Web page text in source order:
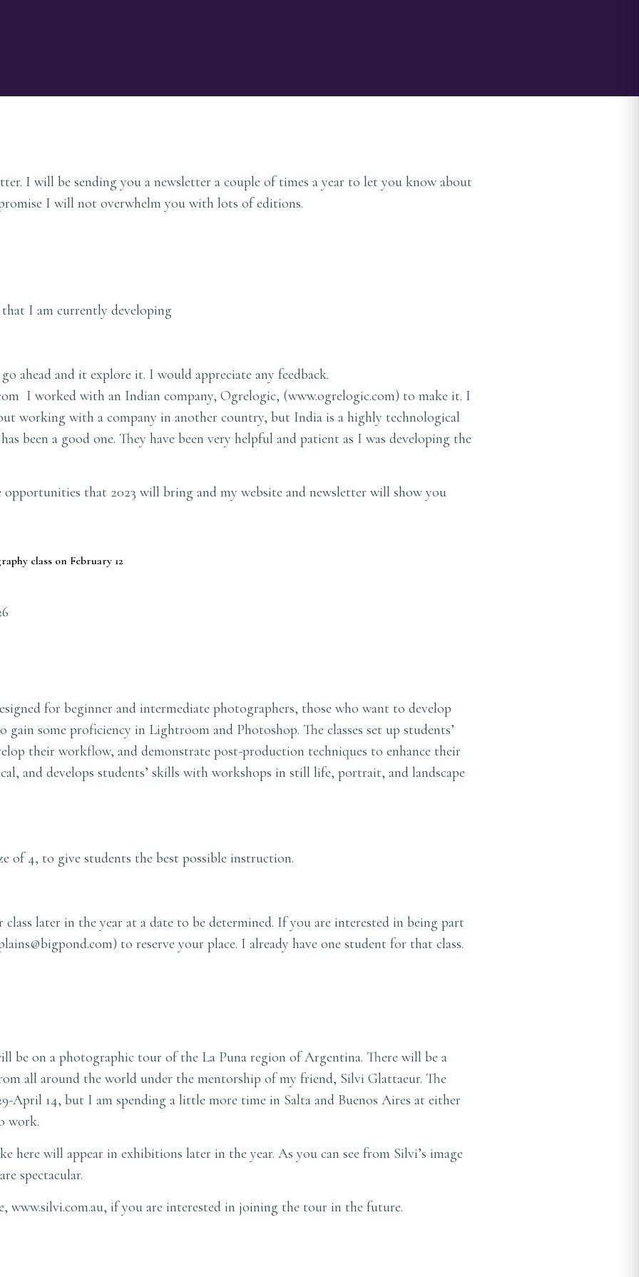
I will be sending you a newsletter a couple of times a year to let you know about
I will not overwhelm you with lots of editions.
I am currently developing
go ahead and it explore it. I would appreciate any feedback.
I worked with an Indian company, Ogrelogic, (www.ogrelogic.com) to make it. I
working with a company in another country, but India is a highly technological
been a good one. They have been very helpful and patient as I was developing the
that 2023 will bring and my website and newsletter will show you
class on February 12
for beginner and intermediate photographers, those who want to develop
some proficiency in Lightroom and Photoshop. The classes set up students’
their workflow, and demonstrate post-production techniques to enhance their
and develops students’ skills with workshops in still life, portrait, and landscape
of 4, to give students the best possible instruction.
later in the year at a date to be determined. If you are interested in being part
) to reserve your place. I already have one student for that class.
be on a photographic tour of the La Puna region of Argentina. There will be a
all around the world under the mentorship of my friend, Silvi Glattaeur. The
April 14, but I am spending a little more time in Salta and Buenos Aires at either
work.
here will appear in exhibitions later in the year. As you can see from Silvi’s image
spectacular.
www.silvi.com.au, if you are interested in joining the tour in the future.